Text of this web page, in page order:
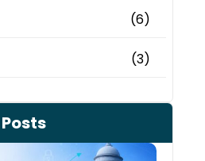
(6)
(3)